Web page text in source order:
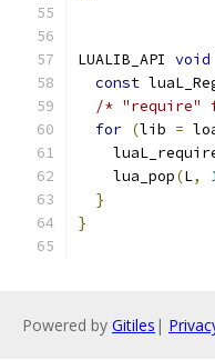
LUALIB_API void
const
/* "require"
for (lib =
    lua_pop
(L,
}
}
Powered by Gitiles |